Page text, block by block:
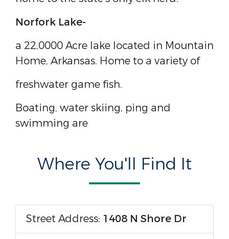
Norfork Lake-
a 22,0000 Acre lake located in Mountain
Home, Arkansas. Home to a variety of
freshwater game fish.
Boating, water skiing, ping and
swimming are
Where You'll Find It
Street Address: 1408 N Shore Dr